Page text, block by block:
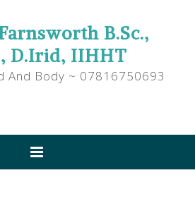
B.Sc.,
D.Irid, IIHHT
And Body ~ 07816750693